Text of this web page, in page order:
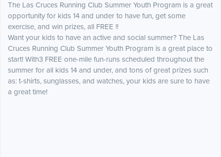
The Las Cruces Running Club Summer Youth Program is a great
opportunity for kids 14 and under to have fun, get some
exercise, and win prizes, all FREE !!
Want your kids to have an active and social summer? The Las
Cruces Running Club Summer Youth Program is a great place to
start! With3 FREE one-mile fun-runs scheduled throughout the
summer for all kids 14 and under, and tons of great prizes such
as: t-shirts, sunglasses, and watches, your kids are sure to have
a great time!